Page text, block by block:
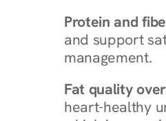
Protein and
and support
management.
Fat quality
heart-healthy